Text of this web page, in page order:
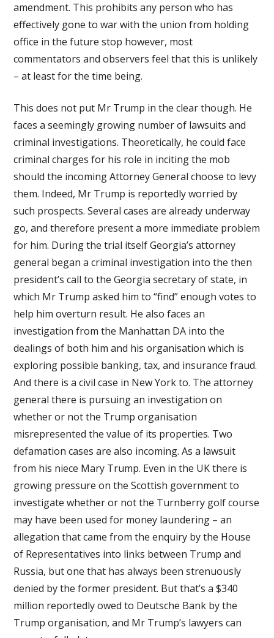
amendment. This prohibits any person who has
effectively gone to war with the union from holding
office in the future stop however, most
commentators and observers feel that this is unlikely
– at least for the time being.
This does not put Mr Trump in the clear though. He
faces a seemingly growing number of lawsuits and
criminal investigations. Theoretically, he could face
criminal charges for his role in inciting the mob
should the incoming Attorney General choose to levy
them. Indeed, Mr Trump is reportedly worried by
such prospects. Several cases are already underway
go, and therefore present a more immediate problem
for him. During the trial itself Georgia’s attorney
general began a criminal investigation into the then
president’s call to the Georgia secretary of state, in
which Mr Trump asked him to “find” enough votes to
help him overturn result. He also faces an
investigation from the Manhattan DA into the
dealings of both him and his organisation which is
exploring possible banking, tax, and insurance fraud.
And there is a civil case in New York to. The attorney
general there is pursuing an investigation on
whether or not the Trump organisation
misrepresented the value of its properties. Two
defamation cases are also incoming. As a lawsuit
from his niece Mary Trump. Even in the UK there is
growing pressure on the Scottish government to
investigate whether or not the Turnberry golf course
may have been used for money laundering – an
allegation that came from the enquiry by the House
of Representatives into links between Trump and
Russia, but one that has always been strenuously
denied by the former president. But that’s a $340
million reportedly owed to Deutsche Bank by the
Trump organisation, and Mr Trump’s lawyers can